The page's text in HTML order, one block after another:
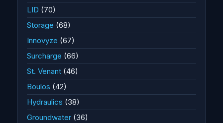
LID (70)
Storage (68)
Innovyze (67)
Surcharge (66)
St. Venant (46)
Boulos (42)
Hydraulics (38)
Groundwater (36)